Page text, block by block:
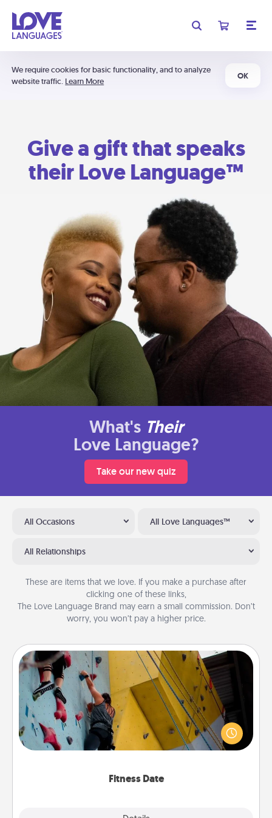
We require cookies for basic functionality, and to analyze
website traffic. Learn More
OK
Give a gift that speaks
their Love Language™
What's Their
Love Language?
Take our new quiz
All Occasions All Love Languages™
All Relationships
These are items that we love. If you make a purchase after
clicking one of these links,
The Love Language Brand may earn a small commission. Don’t
worry, you won’t pay a higher price.
Fitness Date
Fitness Date
Stay in shape while you date and give the gift of a
"Fitness Date." Go rock climbing, axe throwing, or
just take a fitness class—as long as you are together.